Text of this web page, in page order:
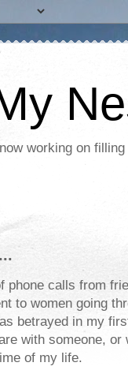
working on
phone calls from
to women going
betrayed in my
with someone,
of my life.